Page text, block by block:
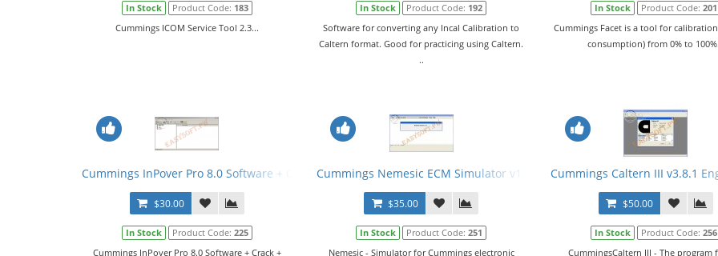
In Stock Product Code: 183
Cummings ICOM Service Tool 2.3...
In Stock Product Code: 192
Software for converting any Incal Calibration to
Caltern format. Good for practicing using Caltern.
..
In Stock Product Code: 201
Cummings Facet is a tool for
consumption) from 0% to
Cummings InPover Pro 8.0 Software + Crack + Manual
$30.00
In Stock Product Code: 225
Cummings InPover Pro 8.0 Software + Crack +
Cummings Nemesic ECM Simulator v1.6.1 English + Crack
$35.00
In Stock Product Code:251
Nemesic - Simulator for Cummings electronic
Cummings Caltern III v3.8.1
$50.00
In Stock Product Code: 256
CummingsCaltern III - The program